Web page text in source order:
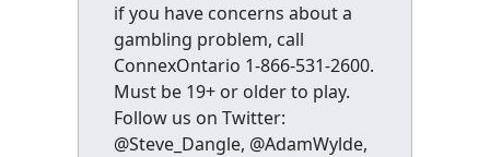
if you have concerns about a
gambling problem, call
ConnexOntario 1-866-531-2600.
Must be 19+ or older to play.
Follow us on Twitter:
@Steve_Dangle, @AdamWylde,